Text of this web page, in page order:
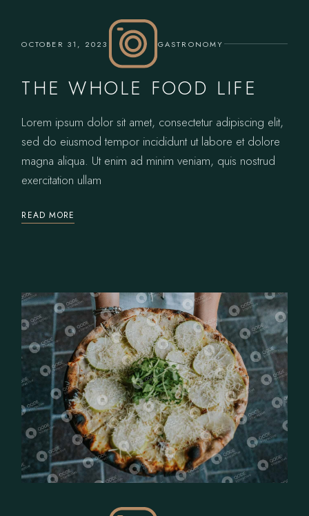
OCTOBER 31, 2023 GASTRONOMY
THE WHOLE FOOD LIFE
Lorem ipsum dolor sit amet, consectetur adipiscing elit,
sed do eiusmod tempor incididunt ut labore et dolore
magna aliqua. Ut enim ad minim veniam, quis nostrud
exercitation ullam
READ MORE